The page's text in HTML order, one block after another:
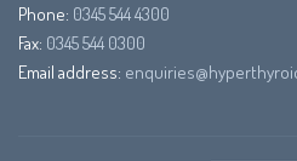
Phone: 0345 544 4300
Fax: 0345 544 0300
Email address: